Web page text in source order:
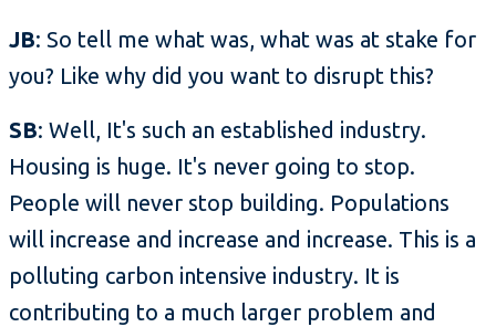
JB: So tell me what was, what was at stake for
you? Like why did you want to disrupt this?
SB: Well, It's such an established industry.
Housing is huge. It's never going to stop.
People will never stop building. Populations
will increase and increase and increase. This is a
polluting carbon intensive industry. It is
contributing to a much larger problem and